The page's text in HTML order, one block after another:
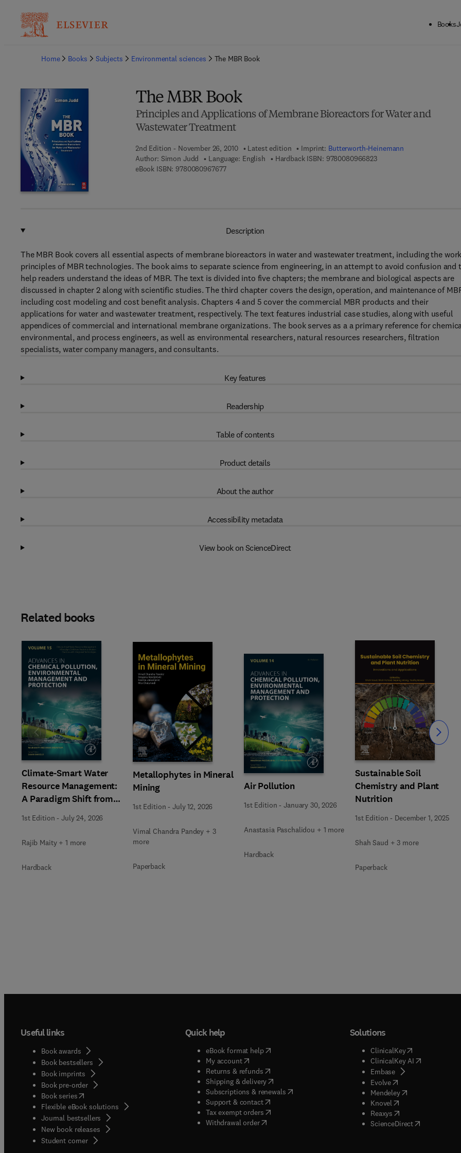
Books
Home
Books Subjects Environmental sciences The MBR Book
The MBR Book
Principles and Applications of Membrane Bioreactors for Water and
Wastewater Treatment
2nd Edition - November 26, 2010 Latest edition Imprint: Butterworth-Heinemann
Author: Simon Judd Language: English Hardback ISBN: 97800809668239 7 8 - 0 - 0 8 - 0 9 6 6 8 2 -
eBook ISBN: 97800809676779 7 8 - 0 - 0 8 - 0 9 6 7 6 7 - 7
Description
The MBR Book covers all essential aspects of membrane bioreactors in water and wastewater treatment, including the
principles of MBR technologies. The book aims to separate science from engineering, in an attempt to avoid confusion and
help readers understand the ideas of MBR. The text is divided into five chapters; the membrane and biological aspects are
discussed in chapter 2 along with scientific studies. The third chapter covers the design, operation, and maintenance of
including cost modeling and cost benefit analysis. Chapters 4 and 5 cover the commercial MBR products and their
applications for water and wastewater treatment, respectively. The text features industrial case studies, along with useful
appendices of commercial and international membrane organizations. The book serves as a a primary reference for
environmental, and process engineers, as well as environmental researchers, natural resources researchers, filtration
specialists, water company managers, and consultants.
Key features
Readership
Table of contents
Product details
About the author
Accessibility metadata
View book on ScienceDirect
Related books
Climate-Smart Water
Resource Management:
A Paradigm Shift from
Practices with
Integrated Technologies
1st Edition -July 24, 2026
Rajib Maity + 1 more
Hardback
Metallophytes in Mineral
Mining
1st Edition -July 12, 2026
Vimal Chandra Pandey + 3
more
Paperback
Air Pollution
1st Edition -January 30, 2026
Anastasia Paschalidou + 1 more
Hardback
Sustainable Soil
Chemistry and Plant
Nutrition
1st Edition - December 1, 2025
Shah Saud + 3 more
Paperback
Slide Slide
Useful links
Book awards
Book bestsellers
Book imprints
Book pre-order
Book series(opens in new tab/window
Flexible eBook solutions
Journal bestsellers
New book releases
Student corner( opens in new tab/window
Quick help
eBook format help( opens in new tab/window
My account( opens in new tab/window
Returns & refunds( opens in new tab/window
Shipping & delivery(opens in new tab/window
Subscriptions & renewals( opens in new tab/window
)
Support & contact( opens in new tab/window
Tax exempt orders( opens in new tab/window
Withdrawal order
Solutions
ClinicalKey(opens in new
ClinicalKey AI( opens in new
Embase( opens in new tab/
Evolve( opens in new tab/
Mendeley( opens in new tab/
Knovel opens in new tab/
Reaxys opens in new tab/
ScienceDirect( opens in new